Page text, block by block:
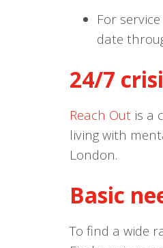
For
date
24/7
Reach Out is a
living with
London.
Basic
To find a wide